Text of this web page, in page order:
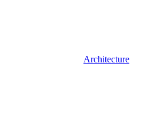
Architecture